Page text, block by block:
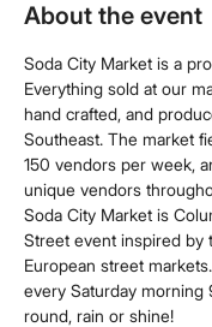
About the event
Soda City Market is a
Everything sold at our
hand crafted, and
Southeast. The market
150 vendors per week,
unique vendors
Soda City Market is
Street event inspired by
European street
every Saturday morning
round, rain or shine!